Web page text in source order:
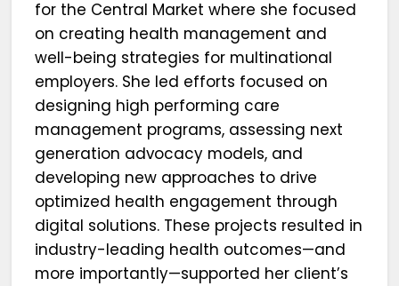
for the Central Market where she focused
on creating health management and
well-being strategies for multinational
employers. She led efforts focused on
designing high performing care
management programs, assessing next
generation advocacy models, and
developing new approaches to drive
optimized health engagement through
digital solutions. These projects resulted in
industry-leading health outcomes—and
more importantly—supported her client’s